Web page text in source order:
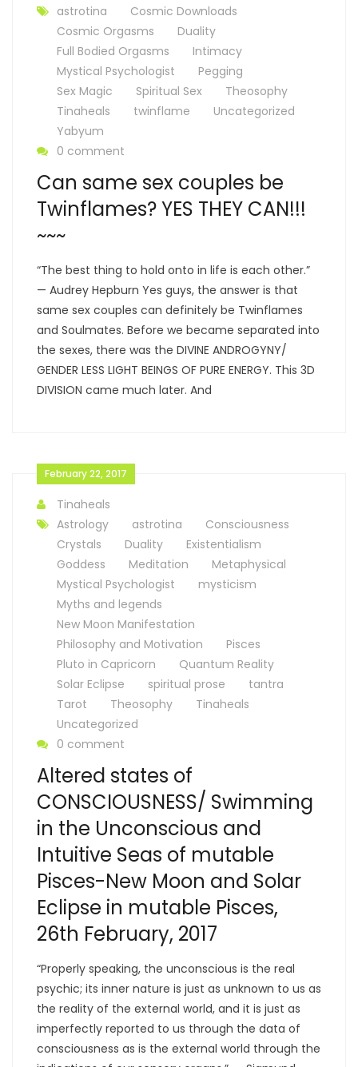
astrotina
Cosmic Downloads
Cosmic Orgasms
Duality
Full Bodied Orgasms
Intimacy
Mystical Psychologist
Pegging
Sex Magic
Spiritual Sex
Theosophy
Tinaheals
twinflame
Uncategorized
Yabyum
0 comment
Can same sex couples be
Twinflames? YES THEY CAN!!!
~~~
“The best thing to hold onto in life is each other.”
— Audrey Hepburn Yes guys, the answer is that
same sex couples can definitely be Twinflames
and Soulmates. Before we became separated into
the sexes, there was the DIVINE ANDROGYNY/
GENDER LESS LIGHT BEINGS OF PURE ENERGY. This 3D
DIVISION came much later. And
February 22, 2017
Tinaheals
Astrology
astrotina
Consciousness
Crystals
Duality
Existentialism
Goddess
Meditation
Metaphysical
Mystical Psychologist
mysticism
Myths and legends
New Moon Manifestation
Philosophy and Motivation
Pisces
Pluto in Capricorn
Quantum Reality
Solar Eclipse
spiritual prose
tantra
Tarot
Theosophy
Tinaheals
Uncategorized
0 comment
Altered states of
CONSCIOUSNESS/ Swimming
in the Unconscious and
Intuitive Seas of mutable
Pisces-New Moon and Solar
Eclipse in mutable Pisces,
26th February, 2017
“Properly speaking, the unconscious is the real
psychic; its inner nature is just as unknown to us as
the reality of the external world, and it is just as
imperfectly reported to us through the data of
consciousness as is the external world through the